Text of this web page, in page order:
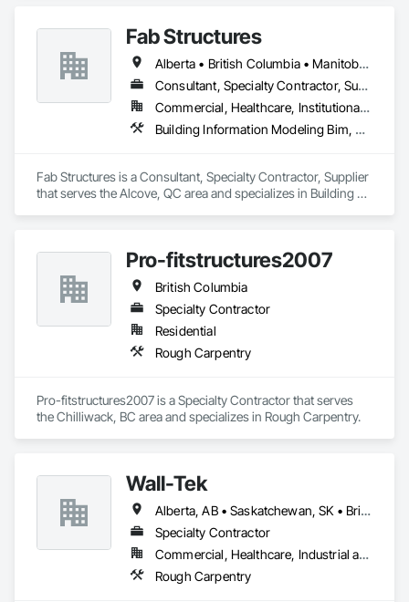
Fab Structures
Alberta • British Columbia • Manitoba • New Brunswick • Newfoundland and Labrador • Northwest Territories • Nova Scotia • Nunavut • Ontario • Québec • Saskatchewan
Consultant, Specialty Contractor, Supplier
Commercial, Healthcare, Institutional, Residential
Building Information Modeling Bim, Building Modules and Components, Fabricated Engineered Structures, Fabricated Faced Panel Assemblies, Fabricated Panel Assemblies With Siding, Fabricated Wall Panel Assemblies, Heavy Timber Construction, Shop Fabricated Structural Wood
Fab Structures is a Consultant, Specialty Contractor, Supplier
that serves the Alcove, QC area and specializes in Building
Siding, Fabricated Wall Panel Assemblies, Heavy Timber
Construction, Shop Fabricated Structural Wood.
Pro-fitstructures2007
British Columbia
Specialty Contractor
Residential
Rough Carpentry
Pro-fitstructures2007 is a Specialty Contractor that serves
the Chilliwack, BC area and specializes in Rough Carpentry.
Wall-Tek
Alberta, AB • Saskatchewan, SK • British Columbia
Specialty Contractor
Commercial, Healthcare, Industrial and Energy, Institutional
Rough Carpentry